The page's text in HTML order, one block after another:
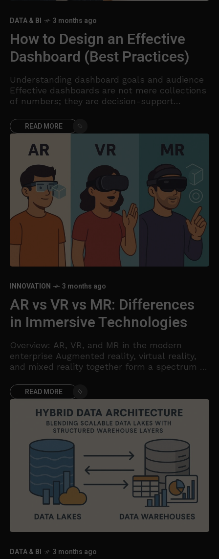
DATA & BI 3 months ago
How to Design an Effective
Dashboard (Best Practices)
Understanding dashboard goals and audience
Effective dashboards are not mere collections
of numbers; they are decision-support
single visualization, articulate the core
question
READ MORE
INNOVATION 3 months ago
AR vs VR vs MR: Differences
in Immersive Technologies
Overview: AR, VR, and MR in the modern
enterprise Augmented reality, virtual reality,
and mixed reality together form a spectrum of
perceive and interact
READ MORE
DATA & BI 3 months ago